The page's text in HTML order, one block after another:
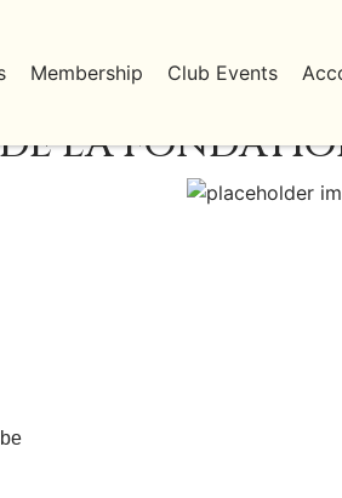
Membership Club Events
LA